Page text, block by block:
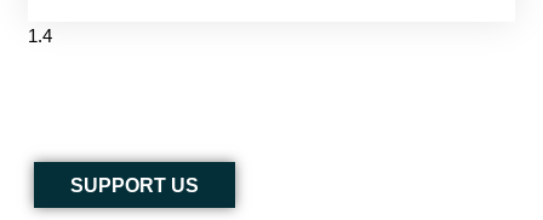
SUPPORT US